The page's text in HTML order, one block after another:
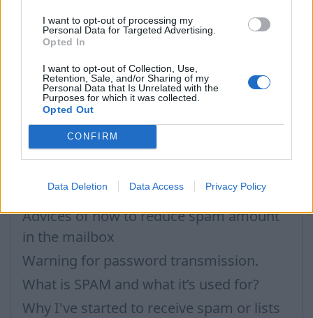
I want to opt-out of processing my
Personal Data for Targeted Advertising.
Opted In
I want to opt-out of Collection, Use,
Retention, Sale, and/or Sharing of my
Personal Data that Is Unrelated with the
Purposes for which it was collected.
Opted Out
CONFIRM
Data Deletion Data Access Privacy Policy
Questions
I have received an e-mail from unknown
sender and when I try to reply, I get a
message saying that this address doesn't
exist
Increased spam protection.
Advices of how to reduce spam amount
in the mailbox
Warning for password transmission.
What is SPAM and what it’s used for?
Why I've started to receive spam or lists